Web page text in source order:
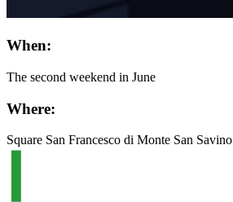
When:
The second weekend in June
Where:
Square San Francesco di Monte San Savino